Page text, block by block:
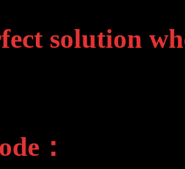
solution
：